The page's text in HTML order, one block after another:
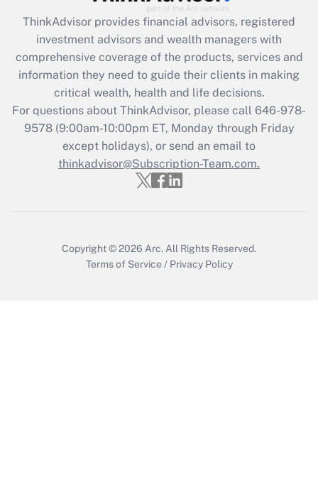
Get Answer
What is the CARES Act employee
retention tax credit that was available
during 2020 and 2021?
Get Answer
Recently Updated Q&As
Who must file a return?
ThinkAdvisor provides financial advisors, registered
investment advisors and wealth managers with
comprehensive coverage of the products, services and
information they need to guide their clients in making
critical wealth, health and life decisions.
For questions about ThinkAdvisor, please call 646-978-
9578(9:00am-10:00pm ET, Monday through Friday
except holidays), or send an email to
thinkadvisor@Subscription-Team.com.
Copyright © 2026 Arc. All Rights Reserved.
Terms of Service / Privacy Policy